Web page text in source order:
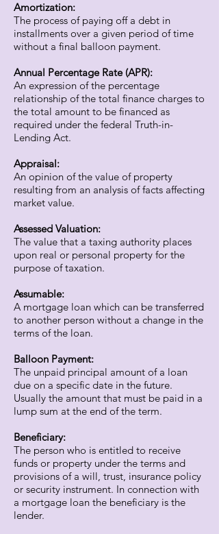
Amortization:
The process of paying off a debt in
installments over a given period of time
without a final balloon payment.
Annual Percentage Rate (APR):
An expression of the percentage
relationship of the total finance charges to
the total amount to be financed as
required under the federal Truth-in-
Lending Act.
Appraisal:
An opinion of the value of property
resulting from an analysis of facts affecting
market value.
Assessed Valuation:
The value that a taxing authority places
upon real or personal property for the
purpose of taxation.
Assumable:
A mortgage loan which can be transferred
to another person without a change in the
terms of the loan.
Balloon Payment:
The unpaid principal amount of a loan
due on a specific date in the future.
Usually the amount that must be paid in a
lump sum at the end of the term.
Beneficiary:
The person who is entitled to receive
funds or property under the terms and
provisions of a will, trust, insurance policy
or security instrument. In connection with
a mortgage loan the beneficiary is the
lender.